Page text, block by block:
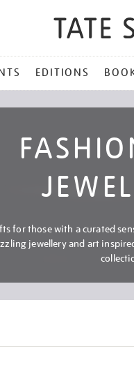
EDITIONS
for those with a curated
jewellery and art